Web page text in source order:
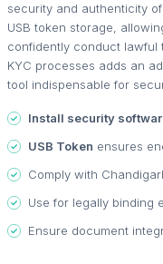
security and authenticity
USB token storage,
confidently conduct lawful
KYC processes adds an
tool indispensable for
Install security
USB Token ensures
Comply with
Use for legally binding
Ensure document